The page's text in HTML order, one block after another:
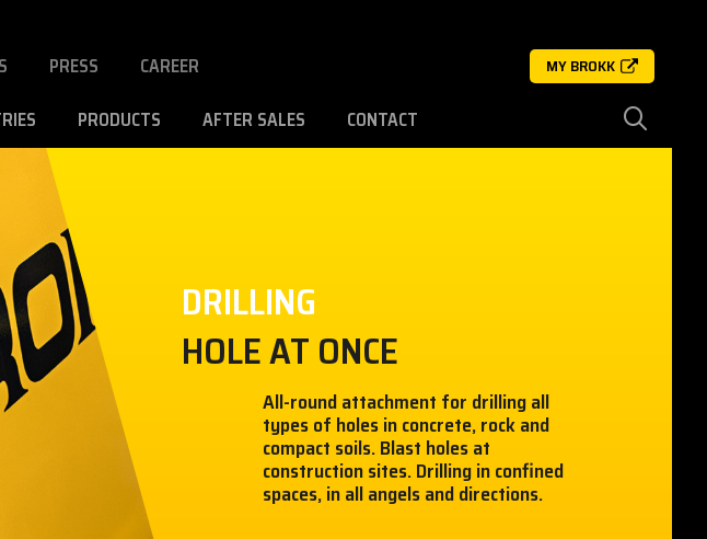
PRESS CAREER MY BROKK
PRODUCTS AFTER SALES CONTACT
DRILLING
HOLE AT ONCE
All-round attachment for drilling all
types of holes in concrete, rock and
compact soils. Blast holes at
construction sites. Drilling in confined
spaces, in all angels and directions.